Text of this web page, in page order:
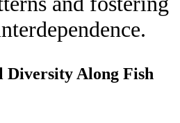
Diversity Along Fish